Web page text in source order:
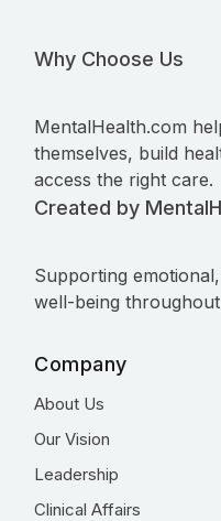
Why Choose Us
MentalHealth.com
themselves, build
access the right care.
Created by
Supporting
well-being
Company
About Us
Our Vision
Leadership
Clinical Affairs